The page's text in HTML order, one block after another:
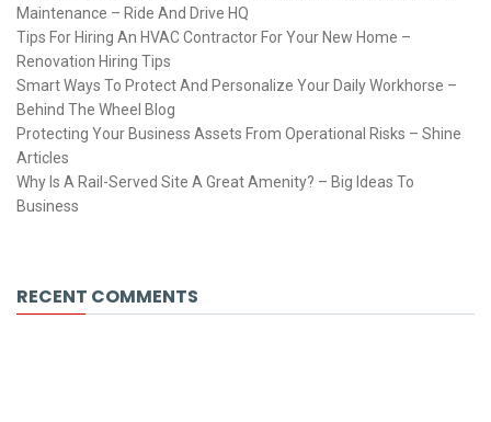
Maintenance – Ride And Drive HQ
Tips For Hiring An HVAC Contractor For Your New Home –
Renovation Hiring Tips
Smart Ways To Protect And Personalize Your Daily Workhorse –
Behind The Wheel Blog
Protecting Your Business Assets From Operational Risks – Shine
Articles
Why Is A Rail-Served Site A Great Amenity? – Big Ideas To
Business
RECENT COMMENTS